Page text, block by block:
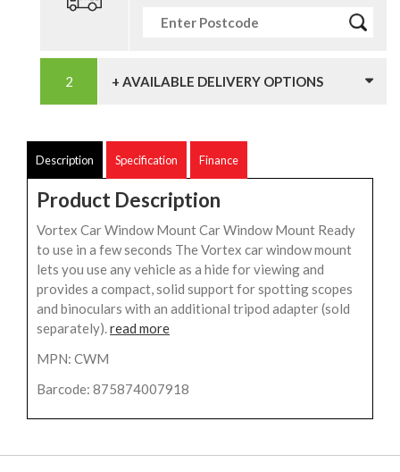
+ AVAILABLE DELIVERY OPTIONS
Description Specification Finance
Product Description
Vortex Car Window Mount Car Window Mount Ready
to use in a few seconds The Vortex car window mount
lets you use any vehicle as a hide for viewing and
provides a compact, solid support for spotting scopes
and binoculars with an additional tripod adapter (sold
separately).read more
MPN: CWM
Barcode: 875874007918